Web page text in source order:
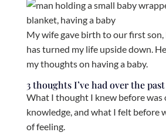
My wife gave birth to our first son,
has turned my life upside down.
my thoughts on having a baby.
3 thoughts I’ve had over the
What I thought I knew before was
knowledge, and what I felt before
of feeling.